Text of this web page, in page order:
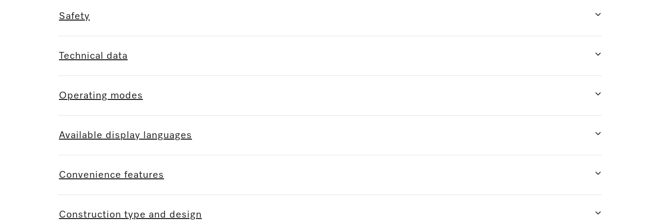
Safety
Technical data
Operating modes
Available display languages
Convenience features
Construction type and design